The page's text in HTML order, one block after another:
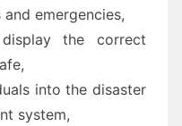
emergencies,
the correct
into the disaster
system,